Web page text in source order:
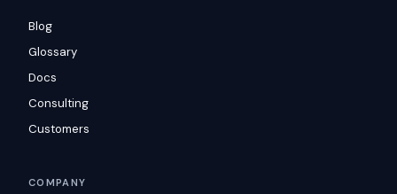
Blog
Glossary
Docs
Consulting
Customers
COMPANY